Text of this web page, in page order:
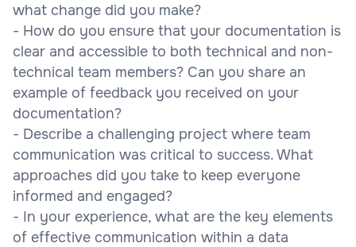
what change did you make?
- How do you ensure that your documentation is
clear and accessible to both technical and non-
technical team members? Can you share an
example of feedback you received on your
documentation?
- Describe a challenging project where team
communication was critical to success. What
approaches did you take to keep everyone
informed and engaged?
- In your experience, what are the key elements
of effective communication within a data